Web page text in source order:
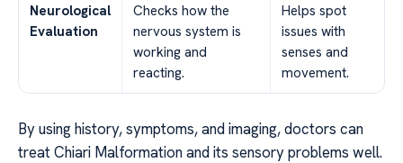
Neurological
Evaluation
Checks how the
nervous system is
working and
reacting.
Helps spot
issues with
senses and
movement.
By using history, symptoms, and imaging, doctors can
treat Chiari Malformation and its sensory problems well.